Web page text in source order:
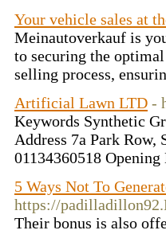
Your vehicle sales at
Meinautoverkauf is
to securing the
selling process,
Artificial Lawn LTD -
Keywords Synthetic
Address 7a Park Row,
01134360518
5 Ways Not To
https://
Their bonus is also